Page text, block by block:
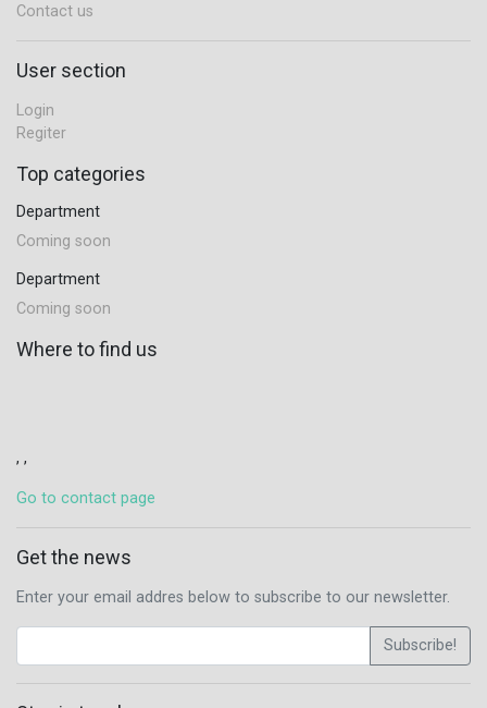
Contact us
User section
Login
Regiter
Top categories
Department
Coming soon
Department
Coming soon
Where to find us
, ,
Go to contact page
Get the news
Enter your email addres below to subscribe to our newsletter.
Subscribe!